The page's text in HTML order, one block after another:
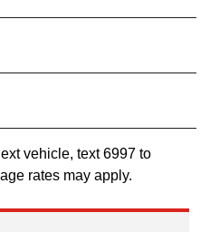
vehicle, text 6997 to
rates may apply.